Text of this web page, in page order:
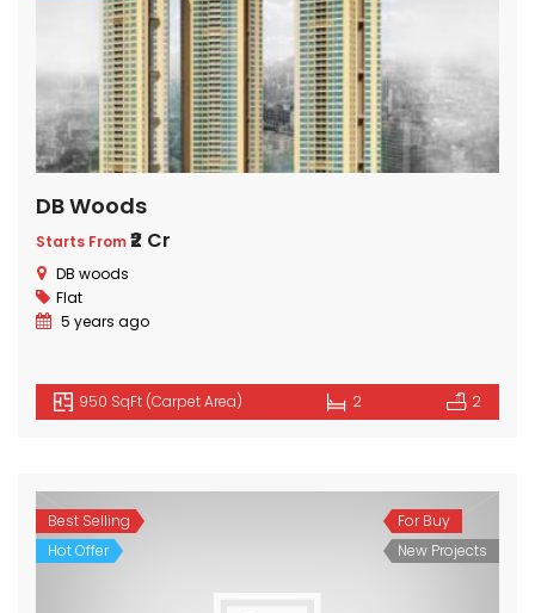
DB Woods
Starts From₹2 Cr
DB woods
Flat
5 years ago
950 SqFt (Carpet Area) 2 2
Best Selling
Hot Offer
For Buy
New Projects